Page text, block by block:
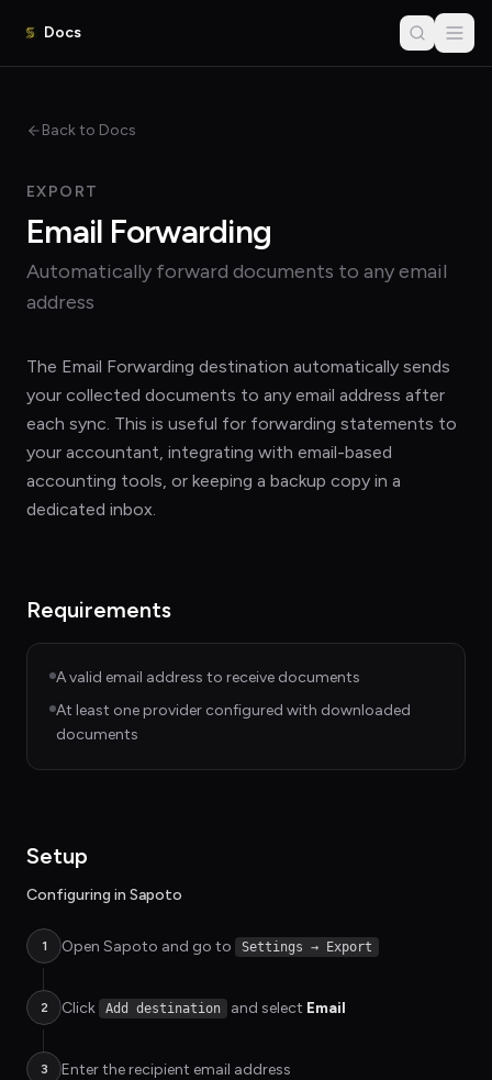
Docs
Back to Docs
EXPORT
Email Forwarding
Automatically forward documents to any email
address
The Email Forwarding destination automatically sends
your collected documents to any email address after
each sync. This is useful for forwarding statements to
your accountant, integrating with email-based
accounting tools, or keeping a backup copy in a
dedicated inbox.
Requirements
A valid email address to receive documents
At least one provider configured with downloaded
documents
Setup
Configuring in Sapoto
1 Open Sapoto and go to Settings → Export
2 Click Add destination and select Email
3 Enter the recipient email address